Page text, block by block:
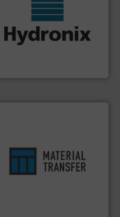
leading manufacturer of
digital microwave moisture
measurement sensors for a
wide range of industries.
More info ➜
handling solution that
optimizes efficiency,
enhances productivity and